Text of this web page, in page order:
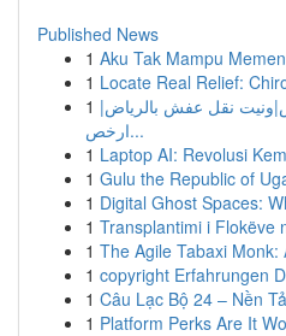
Published News
1 Aku Tak Mampu
1 Locate Real Relief:
1 نقل عفش بالرياض|
ارخص...
1 Laptop AI: Revolusi
1 Gulu the Republic of
1 Digital Ghost Spaces:
1 Transplantimi i Flokëve
1 The Agile Tabaxi Monk:
1 copyright Erfahrungen
1 Câu Lạc Bộ 24 – Nền
1 Platform Perks Are It